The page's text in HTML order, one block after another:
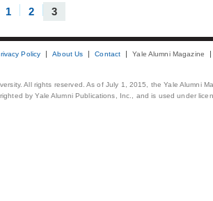
1 2 3
Policy About Us Contact Yale Alumni Magazine
All rights reserved. As of July 1, 2015, the Yale Alumni
by Yale Alumni Publications, Inc., and is used under